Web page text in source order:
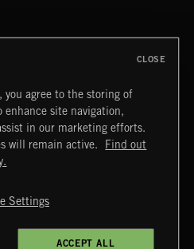
Policy
agree to the storing of
enhance site navigation,
in our marketing efforts.
will remain active.
Find out
Settings
ACCEPT ALL
CLOSE